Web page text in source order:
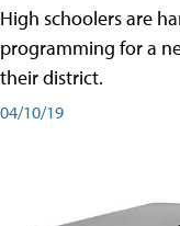
High schoolers are
programming for a
their district.
04/10/19